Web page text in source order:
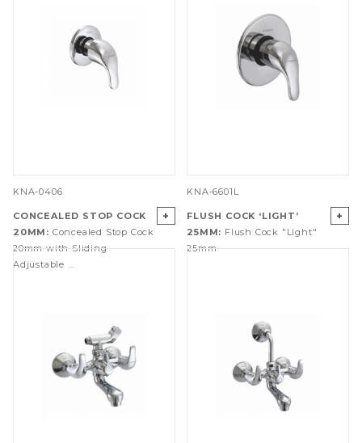
KNA-0406
CONCEALED STOP COCK
20MM: Concealed Stop Cock
20mm with Sliding
Adjustable ...
+
KNA-6601L
FLUSH COCK ‘LIGHT’
25MM: Flush Cock "Light"
25mm
+